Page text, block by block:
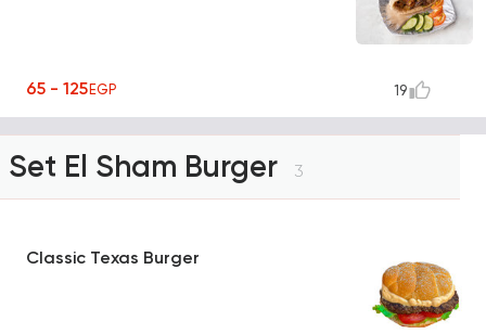
65 - 125EGP 19
Set El Sham Burger 3
Classic Texas Burger